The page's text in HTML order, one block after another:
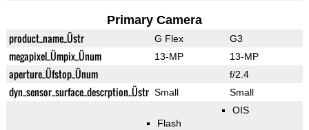
Primary Camera
product_name_Üstr G Flex G3
megapixel_Ümpix_Ünum 13-MP 13-MP
aperture_Üfstop_Ünum f/2.4
dyn_sensor_surface_descrption_Üstr Small Small
Flash
OIS